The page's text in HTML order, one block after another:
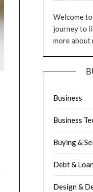
Welcome to
journey to
more about
Business
Business
Buying &
Debt &
Design &